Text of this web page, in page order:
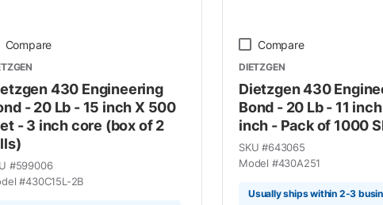
Compare
430 Engineering
- 20 Lb - 15 inch X 500
- 3 inch core (box of 2
#599006
#430C15L-2B
Compare
DIETZGEN
Dietzgen 430
Bond - 20 Lb - 11
inch - Pack of 1000
SKU #643065
Model #430A251
Usually ships within 2-3